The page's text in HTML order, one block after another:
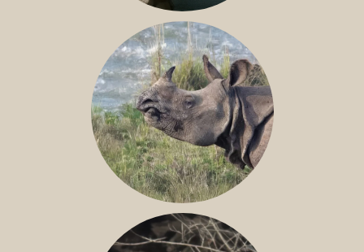
NILE RHINO
GREATER ONE-HORNED RHINO